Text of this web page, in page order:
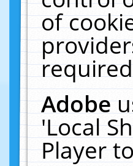
of
Adobe
'Local
Player